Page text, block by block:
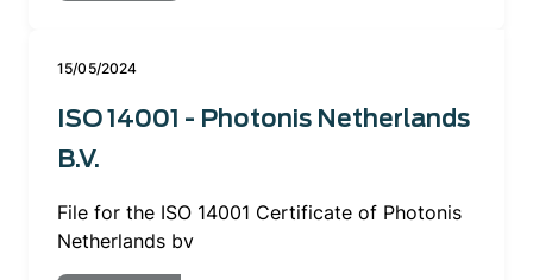
15/05/2024
ISO 14001 - Photonis Netherlands
B.V.
File for the ISO 14001 Certificate of Photonis
Netherlands bv